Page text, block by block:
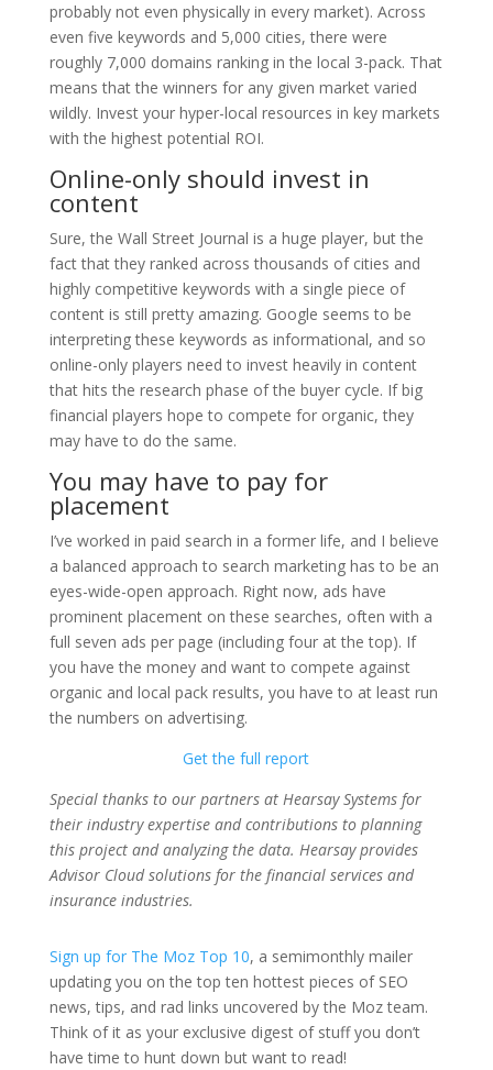
probably not even physically in every market). Across
even five keywords and 5,000 cities, there were
roughly 7,000 domains ranking in the local 3-pack. That
means that the winners for any given market varied
wildly. Invest your hyper-local resources in key markets
with the highest potential ROI.
Online-only should invest in
content
Sure, the Wall Street Journal is a huge player, but the
fact that they ranked across thousands of cities and
highly competitive keywords with a single piece of
content is still pretty amazing. Google seems to be
interpreting these keywords as informational, and so
online-only players need to invest heavily in content
that hits the research phase of the buyer cycle. If big
financial players hope to compete for organic, they
may have to do the same.
You may have to pay for
placement
I’ve worked in paid search in a former life, and I believe
a balanced approach to search marketing has to be an
eyes-wide-open approach. Right now, ads have
prominent placement on these searches, often with a
full seven ads per page (including four at the top). If
you have the money and want to compete against
organic and local pack results, you have to at least run
the numbers on advertising.
Get the full report
Special thanks to our partners at Hearsay Systems for
their industry expertise and contributions to planning
this project and analyzing the data. Hearsay provides
Advisor Cloud solutions for the financial services and
insurance industries.
Sign up for The Moz Top 10, a semimonthly mailer
updating you on the top ten hottest pieces of SEO
news, tips, and rad links uncovered by the Moz team.
Think of it as your exclusive digest of stuff you don’t
have time to hunt down but want to read!